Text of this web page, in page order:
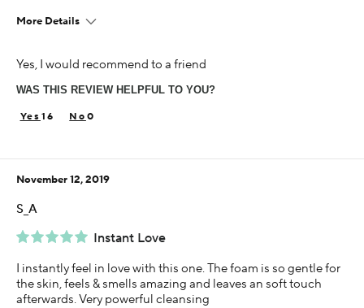
More Details
65 or over
Skin Concern
Sensitive
5+ years
Yes, I would recommend to a friend
WAS THIS REVIEW HELPFUL TO YOU?
16 0
Instant Love
November 12, 2019
S_A
I instantly feel in love with this one. The foam is so gentle for
the skin, feels & smells amazing and leaves an soft touch
afterwards. Very powerful cleansing